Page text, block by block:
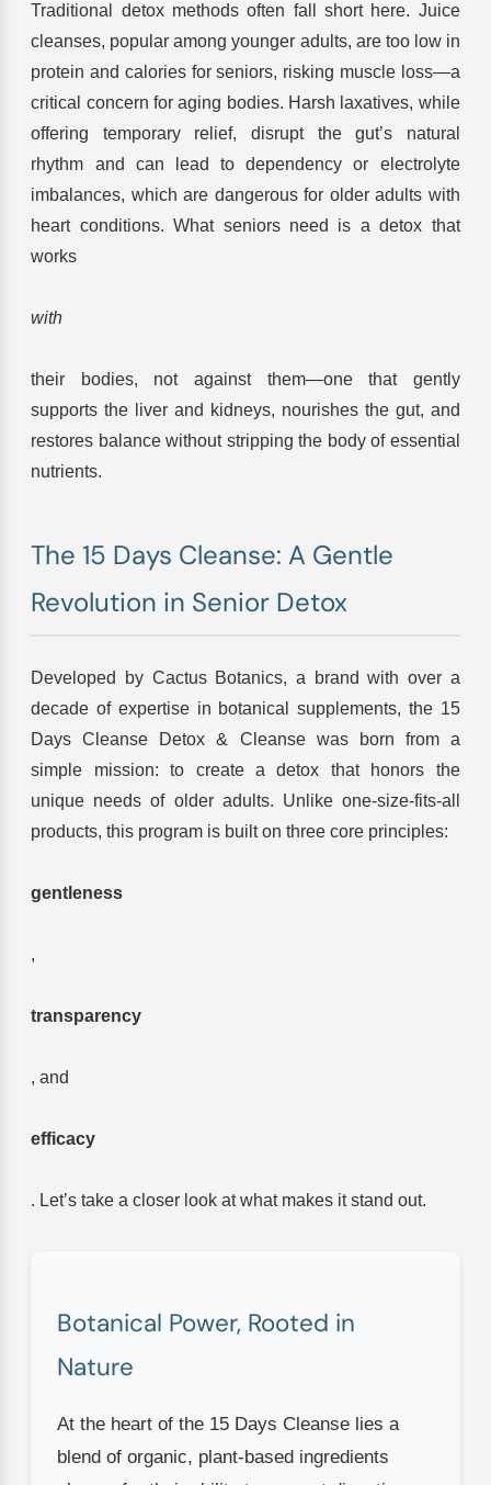
Traditional detox methods often fall short here. Juice
cleanses, popular among younger adults, are too low in
protein and calories for seniors, risking muscle loss—a
critical concern for aging bodies. Harsh laxatives, while
offering temporary relief, disrupt the gut’s natural
rhythm and can lead to dependency or electrolyte
imbalances, which are dangerous for older adults with
heart conditions. What seniors need is a detox that
works
with
their bodies, not against them—one that gently
supports the liver and kidneys, nourishes the gut, and
restores balance without stripping the body of essential
nutrients.
The 15 Days Cleanse: A Gentle
Revolution in Senior Detox
Developed by Cactus Botanics, a brand with over a
decade of expertise in botanical supplements, the 15
Days Cleanse Detox & Cleanse was born from a
simple mission: to create a detox that honors the
unique needs of older adults. Unlike one-size-fits-all
products, this program is built on three core principles:
gentleness
,
transparency
, and
efficacy
. Let’s take a closer look at what makes it stand out.
Botanical Power, Rooted in
Nature
At the heart of the 15 Days Cleanse lies a
blend of organic, plant-based ingredients